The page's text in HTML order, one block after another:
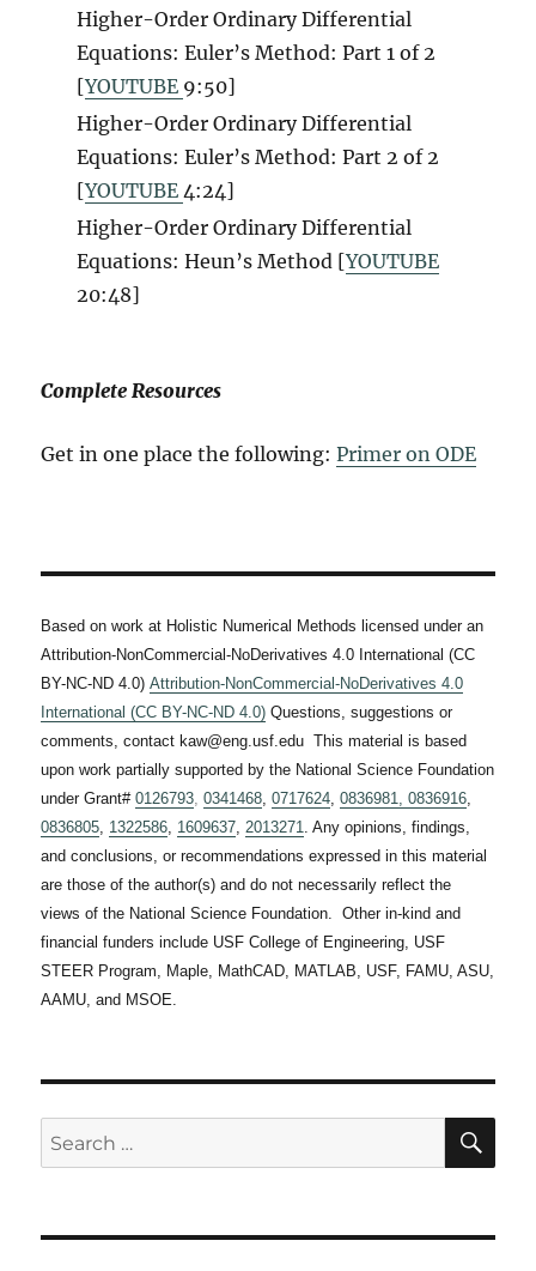
Higher-Order Ordinary Differential
Equations: Euler’s Method: Part 1 of 2
[YOUTUBE 9:50]
Higher-Order Ordinary Differential
Equations: Euler’s Method: Part 2 of 2
[YOUTUBE4:24]
Higher-Order Ordinary Differential
Equations: Heun’s Method [YOUTUBE
20:48]
Complete Resources
Get in one place the following:Primer on ODE
Based on work at Holistic Numerical Methods licensed under an
Attribution-NonCommercial-NoDerivatives 4.0 International (CC
BY-NC-ND 4.0)Attribution-NonCommercial-NoDerivatives 4.0
International (CC BY-NC-ND 4.0) Questions, suggestions or
comments, contact kaw@eng.usf.edu This material is based
upon work partially supported by the National Science Foundation
under Grant#0126793,0341468,0717624,0836981, 0836916,
0836805, 1322586, 1609637,2013271. Any opinions, findings,
and conclusions, or recommendations expressed in this material
are those of the author(s) and do not necessarily reflect the
views of the National Science Foundation. Other in-kind and
financial funders include USF College of Engineering, USF
STEER Program, Maple, MathCAD, MATLAB, USF, FAMU, ASU,
AAMU, and MSOE.
Search
for: